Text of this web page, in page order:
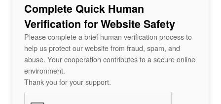
Complete Quick Human
Verification for Website Safety
Please complete a brief human verification process to
help us protect our website from fraud, spam, and
abuse. Your cooperation contributes to a secure online
environment.
Thank you for your support.